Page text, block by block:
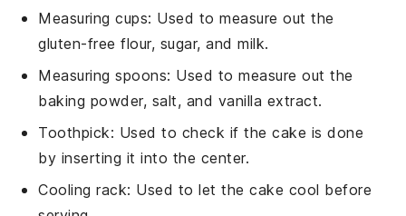
Measuring cups: Used to measure out the
gluten-free flour, sugar, and milk.
Measuring spoons: Used to measure out the
baking powder, salt, and vanilla extract.
Toothpick: Used to check if the cake is done
by inserting it into the center.
Cooling rack: Used to let the cake cool before